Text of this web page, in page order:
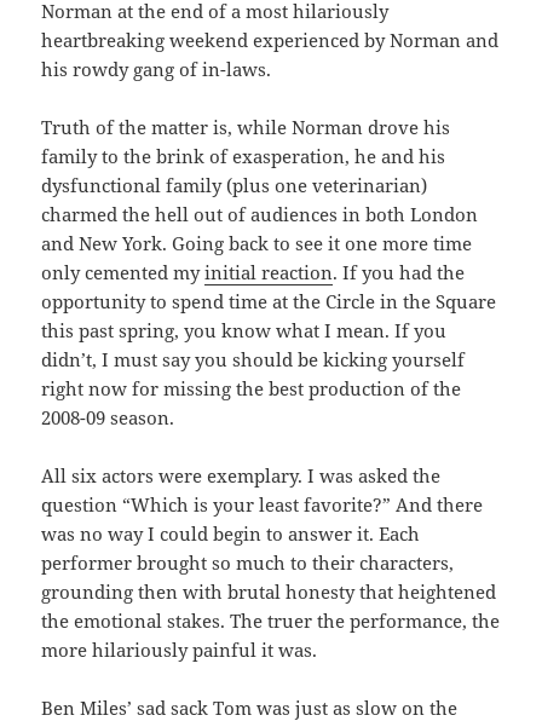
Norman at the end of a most hilariously
heartbreaking weekend experienced by Norman and
his rowdy gang of in-laws.
Truth of the matter is, while Norman drove his
family to the brink of exasperation, he and his
dysfunctional family (plus one veterinarian)
charmed the hell out of audiences in both London
and New York. Going back to see it one more time
only cemented myinitial reaction. If you had the
opportunity to spend time at the Circle in the Square
this past spring, you know what I mean. If you
didn’t, I must say you should be kicking yourself
right now for missing the best production of the
2008-09 season.
All six actors were exemplary. I was asked the
question “Which is your least favorite?” And there
was no way I could begin to answer it. Each
performer brought so much to their characters,
grounding then with brutal honesty that heightened
the emotional stakes. The truer the performance, the
more hilariously painful it was.
Ben Miles’ sad sack Tom was just as slow on the